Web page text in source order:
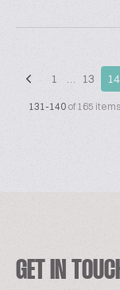
1 … 13 14
131-140 of 165 items
GET IN